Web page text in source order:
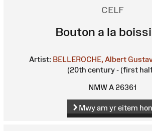
CELF
Bouton a la
Artist: BELLEROCHE, Albert
(20th century - (first
NMW A 26361
Mwy am yr eitem hon